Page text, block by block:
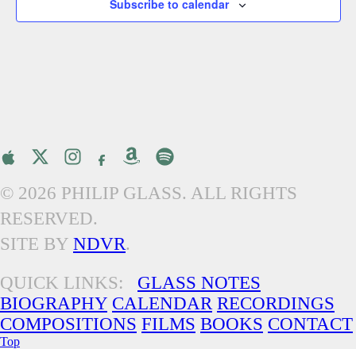
Subscribe to calendar
© 2026 PHILIP GLASS. ALL RIGHTS
RESERVED.
SITE BY NDVR.
QUICK LINKS: GLASS NOTES
BIOGRAPHY CALENDAR RECORDINGS
COMPOSITIONS FILMS BOOKS CONTACT
Top